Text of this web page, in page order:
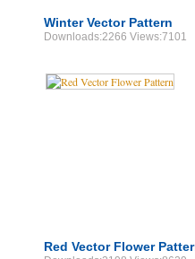
Winter Vector Pattern
Downloads:2266 Views:7101
Red Vector Flower